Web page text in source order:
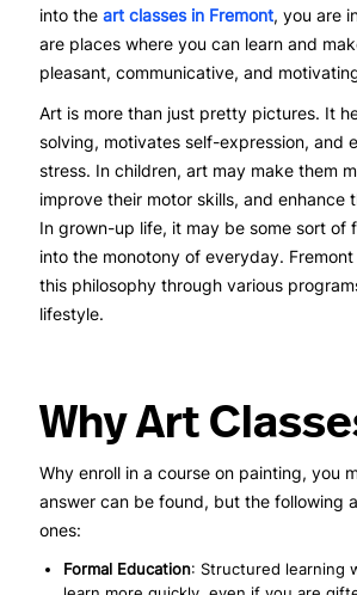
into the art classes in Fremont, you are
are places where you can learn and
pleasant, communicative, and
Art is more than just pretty pictures. It
solving, motivates self-expression, and
stress. In children, art may make them
improve their motor skills, and enhance
In grown-up life, it may be some sort of
into the monotony of everyday.
this philosophy through various
lifestyle.
Why Art
Why enroll in a course on painting, you
answer can be found, but the following
ones:
Formal Education: Structured learning